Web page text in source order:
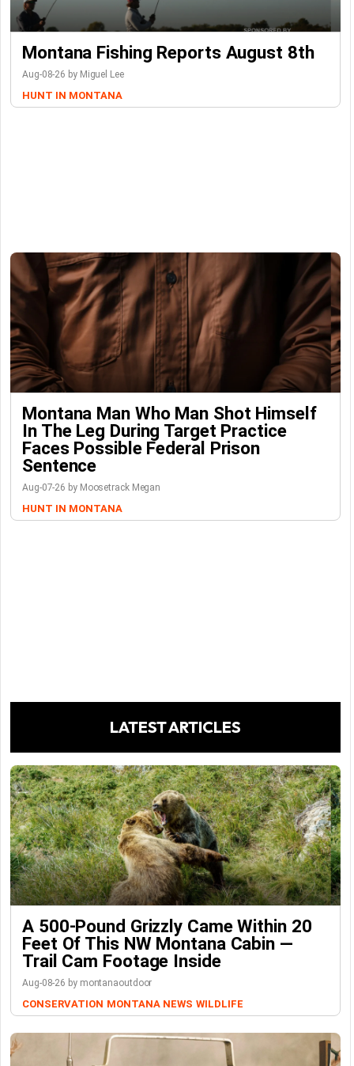
Montana Fishing Reports August 8th
Aug-08-26 by Miguel Lee
HUNT IN MONTANA
Montana Man Who Man Shot Himself
In The Leg During Target Practice
Faces Possible Federal Prison
Sentence
Aug-07-26 by Moosetrack Megan
HUNT IN MONTANA
LATEST ARTICLES
A 500-Pound Grizzly Came Within 20
Feet Of This NW Montana Cabin —
Trail Cam Footage Inside
Aug-08-26 by montanaoutdoor
CONSERVATION MONTANA NEWS WILDLIFE